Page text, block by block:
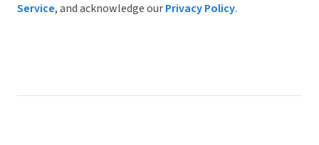
Service, and acknowledge ourPrivacy Policy.